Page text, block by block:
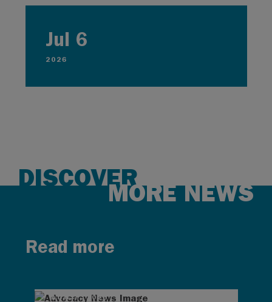
Jul 6
2026
DISCOVER
MORE NEWS
Read more
AUG 7, 2026